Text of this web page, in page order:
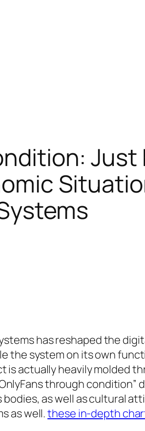
Just
has reshaped the
the system on its own
actually heavily molded
through
as well as cultural
as well.these in-depth